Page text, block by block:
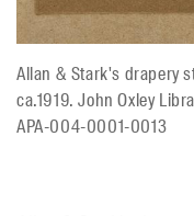
Allan & Stark's drapery
ca.1919. John Oxley
APA-004-0001-0013